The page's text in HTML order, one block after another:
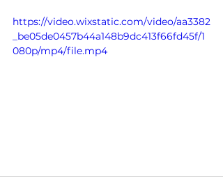
https://video.wixstatic.com/video/aa3382
_be05de0457b44a148b9dc413f66fd45f/1
080p/mp4/file.mp4